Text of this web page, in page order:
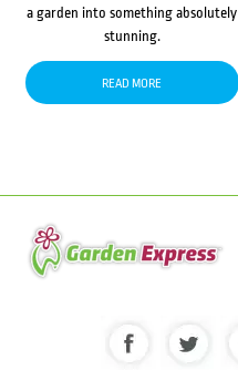
a garden into something absolutely
stunning.
READ MORE